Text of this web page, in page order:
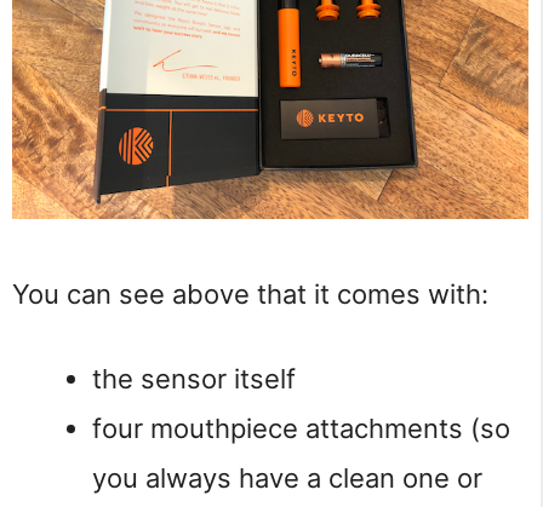
You can see above that it comes with:
the sensor itself
four mouthpiece attachments (so
you always have a clean one or